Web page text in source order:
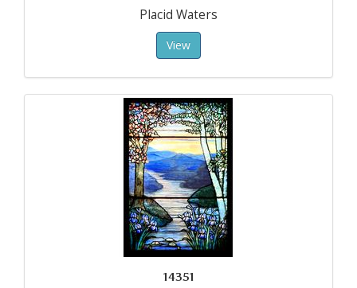
Placid Waters
View
14351